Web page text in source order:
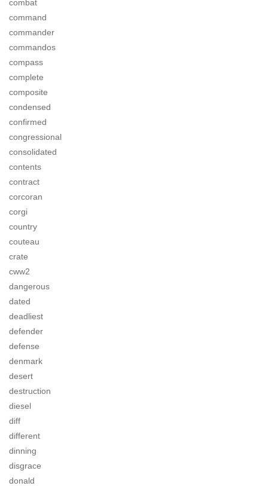
combat
command
commander
commandos
compass
complete
composite
condensed
confirmed
congressional
consolidated
contents
contract
corcoran
corgi
country
couteau
crate
cww2
dangerous
dated
deadliest
defender
defense
denmark
desert
destruction
diesel
diff
different
dinning
disgrace
donald